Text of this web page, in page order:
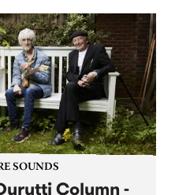
Development
are now open!
close at 6:00pm,
March 23, 2026. Apply
SOUNDS
Column -